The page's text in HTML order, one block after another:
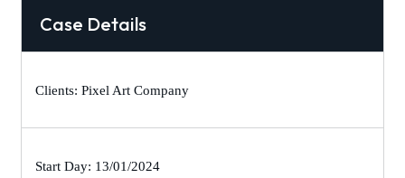
Case Details
Clients: Pixel Art Company
Start Day: 13/01/2024